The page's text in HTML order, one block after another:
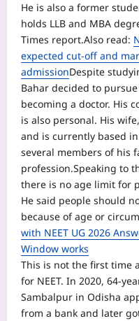
He is also a former
holds LLB and MBA
Times report.Also read:
expected cut-off and
admissionDespite
Bahar decided to
becoming a doctor. His
is also personal. His
and is currently based
several members of his
profession.Speaking to
there is no age limit for
He said people should
because of age or
with NEET UG 2026
Window works
This is not the first time
for NEET. In 2020, 64-
Sambalpur in Odisha
from a bank and later